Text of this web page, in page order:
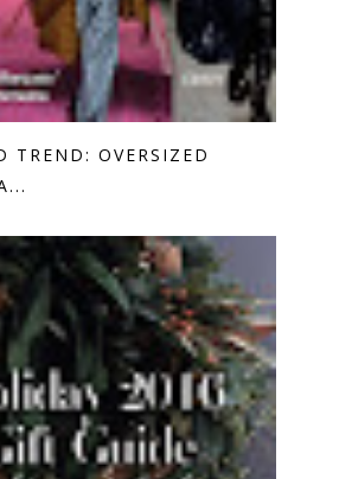
TREND: OVERSIZED